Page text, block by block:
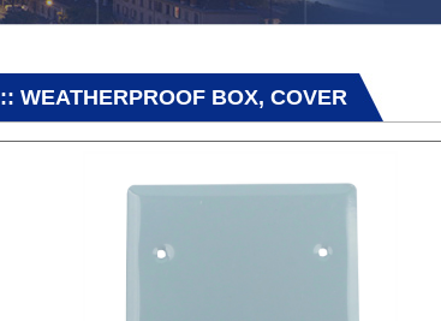
:: WEATHERPROOF BOX, COVER